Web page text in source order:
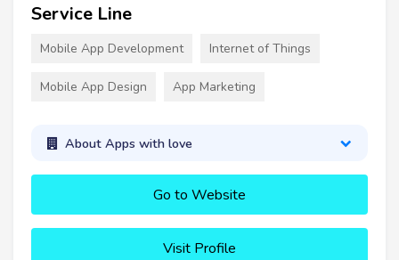
Service Line
Mobile App Development Internet of Things
Mobile App Design App Marketing
About Apps with love
Go to Website
Visit Profile